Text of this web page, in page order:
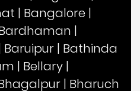
| Bangalore |
|
Baruipur | Bathinda
| Bellary |
| Bharuch